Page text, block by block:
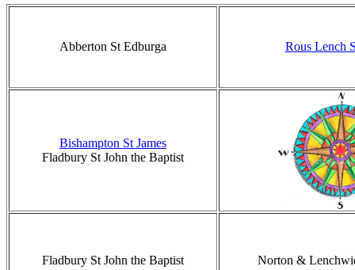
Abberton St Edburga Rous Lench
Bishampton St James
Fladbury St John the Baptist
Fladbury St John the Baptist Norton &